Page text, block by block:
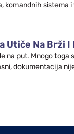
komandnih sistema
Utiče Na Brži
na put. Mnogo toga
dokumentacija